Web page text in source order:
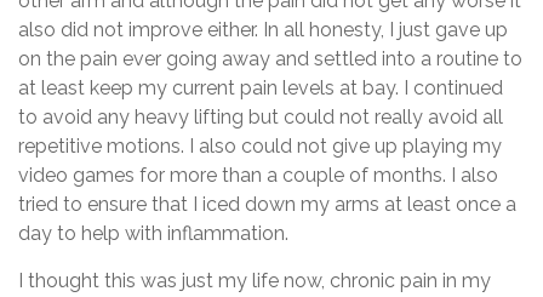
also did not improve either. In all honesty, I just gave up
on the pain ever going away and settled into a routine to
at least keep my current pain levels at bay. I continued
to avoid any heavy lifting but could not really avoid all
repetitive motions. I also could not give up playing my
video games for more than a couple of months. I also
tried to ensure that I iced down my arms at least once a
day to help with inflammation.
I thought this was just my life now, chronic pain in my